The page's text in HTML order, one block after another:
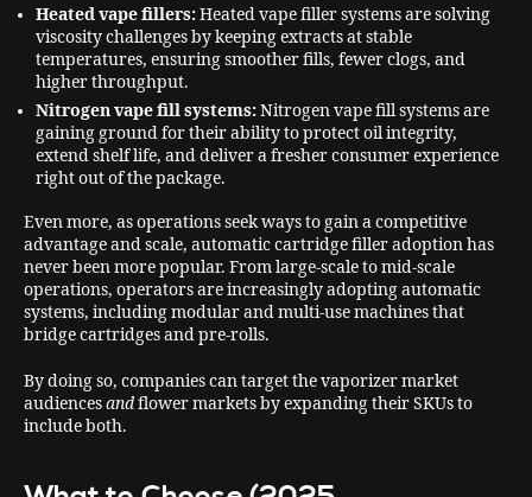
Heated vape fillers:Heated vape filler systems are solving
viscosity challenges by keeping extracts at stable
temperatures, ensuring smoother fills, fewer clogs, and
higher throughput.
Nitrogen vape fill systems:Nitrogen vape fill systems are
gaining ground for their ability to protect oil integrity,
extend shelf life, and deliver a fresher consumer experience
right out of the package.
Even more, as operations seek ways to gain a competitive
advantage and scale, automatic cartridge filler adoption has
never been more popular. From large-scale to mid-scale
operations, operators are increasingly adopting automatic
systems, including modular and multi-use machines that
bridge cartridges and pre-rolls.
By doing so, companies can target the vaporizer market
audiencesandflower markets by expanding their SKUs to
include both.